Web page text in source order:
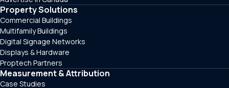
Property Solutions
Commercial Buildings
Multifamily Buildings
Digital Signage Networks
Displays & Hardware
Proptech Partners
Measurement & Attribution
Case Studies